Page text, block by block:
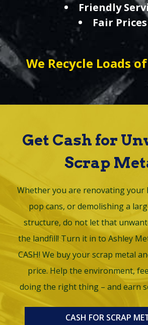
Friendly
Fair Prices
We Recycle Loads
Get Cash for
Scrap
Whether you are renovating your
pop cans, or demolishing a
structure, do not let that
the landfill! Turn it in to Ashley
CASH! We buy your scrap metal
price. Help the environment,
doing the right thing – and earn
CASH FOR SCRAP